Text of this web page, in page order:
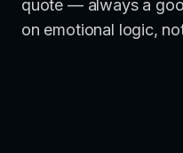
quote — always a
on emotional logic,